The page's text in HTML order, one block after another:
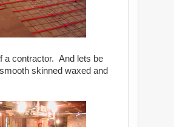
a contractor. And lets be
skinned waxed and